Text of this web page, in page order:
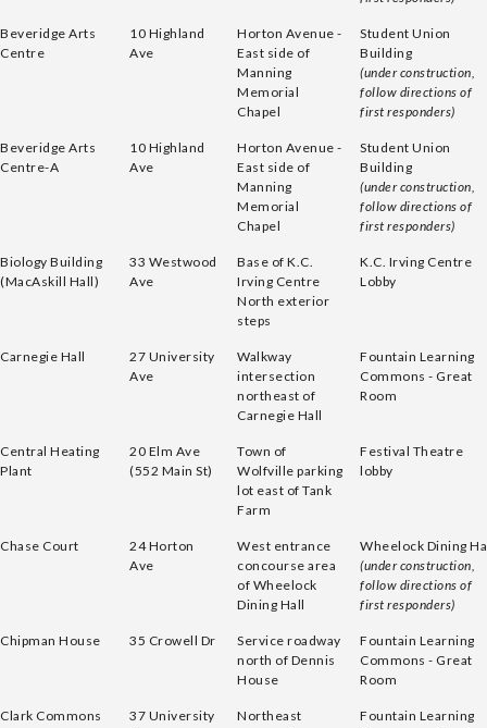
Beveridge Arts
Centre
10 Highland
Ave
Horton Avenue -
East side of
Manning
Memorial
Chapel
Student Union
Building
(under construction,
follow directions of
first responders)
Beveridge Arts
Centre-A
10 Highland
Ave
Horton Avenue -
East side of
Manning
Memorial
Chapel
Student Union
Building
(under construction,
follow directions of
first responders)
Biology Building
(MacAskill Hall)
33 Westwood
Ave
Base of K.C.
Irving Centre
North exterior
steps
K.C. Irving Centre
Lobby
Carnegie Hall
27 University
Ave
Walkway
intersection
northeast of
Carnegie Hall
Fountain Learning
Commons - Great
Room
Central Heating
Plant
20 Elm Ave
(552 Main St)
Town of
Wolfville parking
lot east of Tank
Farm
Festival Theatre
lobby
Chase Court
24 Horton
Ave
West entrance
concourse area
of Wheelock
Dining Hall
Wheelock Dining
(under construction,
follow directions of
first responders)
Chipman House 35 Crowell Dr
Service roadway
north of Dennis
House
Fountain Learning
Commons - Great
Room
Clark Commons
37 University
Northeast
Fountain Learning